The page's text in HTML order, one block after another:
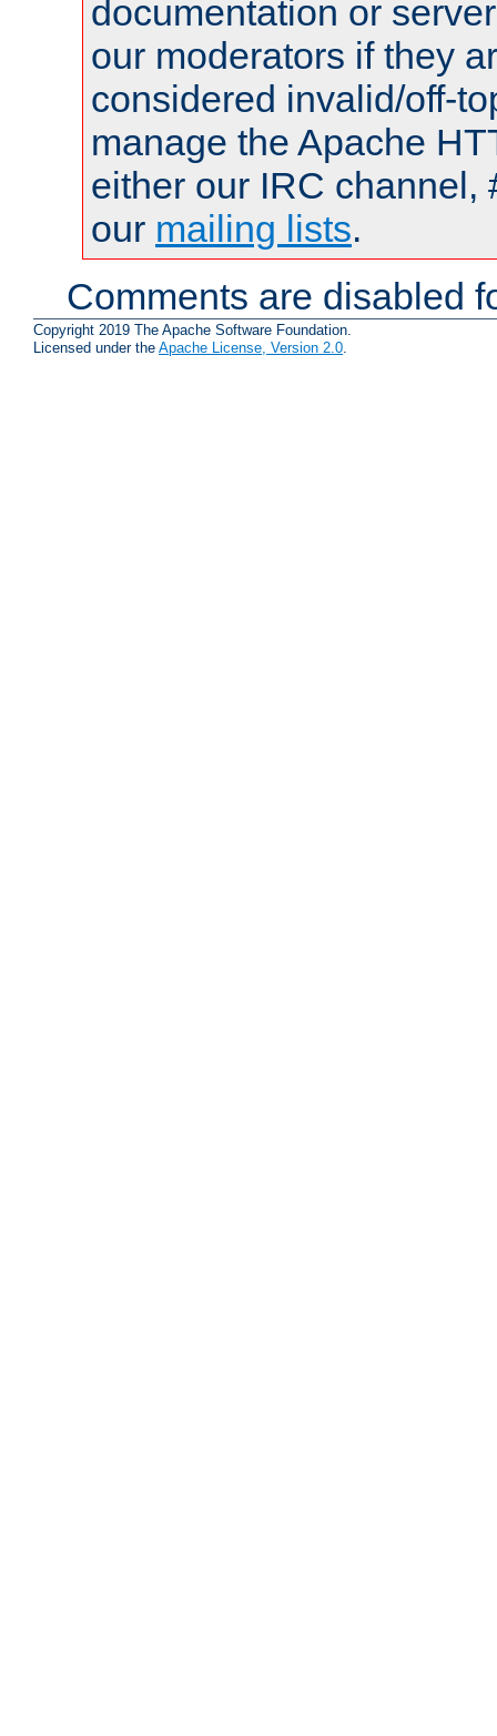
documentation or
our moderators if they
considered invalid/off-
manage the Apache
either our IRC channel,
our mailing lists.
Comments are disabled
Copyright 2019 The Apache Software Foundation.
Licensed under the Apache License, Version 2.0.